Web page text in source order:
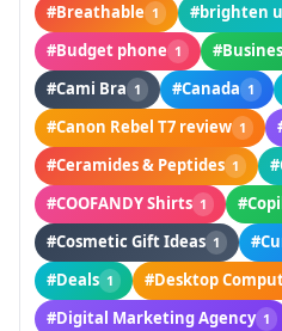
#Breathable 1 #brighten
#Budget phone 1
#Cami Bra 1 #Canada 1
#Canon Rebel T7 review 1
#Ceramides & Peptides 1
#COOFANDY Shirts 1
#Cosmetic Gift Ideas 1
#Deals 1 #Desktop
#Digital Marketing Agency 1